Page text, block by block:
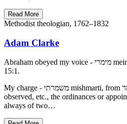
Read More
Methodist theologian, 1762–1832
Adam Clarke
Abraham obeyed my voice - מימרי meimeri, my Word. See Gen
15:1.
My charge - משמרתי mishmarti, from שמר shamar, he kept,
observed, etc., the ordinances or
always of two…